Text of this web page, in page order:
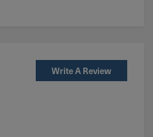
Write A Review